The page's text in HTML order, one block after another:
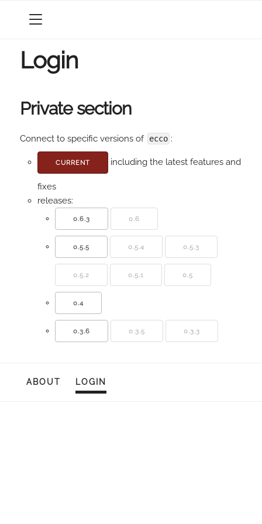
Login
Private section
Connect to specific versions of ecco :
CURRENT including the latest features and
fixes
releases:
0.6.3 0.6
0.5.5 0.5.4 0.5.3
0.5.2 0.5.1 0.5
0.4
0.3.6 0.3.5 0.3.3
ABOUT LOGIN